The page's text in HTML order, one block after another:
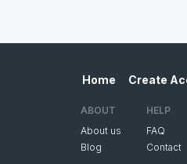
Home Create
ABOUT
About us
Blog
HELP
FAQ
Contact